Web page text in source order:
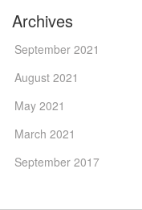
Archives
September 2021
August 2021
May 2021
March 2021
September 2017